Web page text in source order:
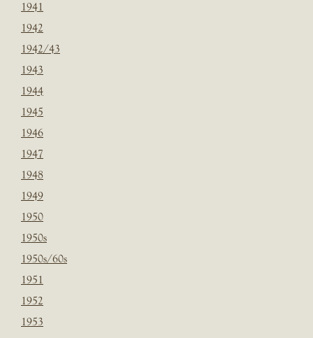
1941
1942
1942/43
1943
1944
1945
1946
1947
1948
1949
1950
1950s
1950s/60s
1951
1952
1953